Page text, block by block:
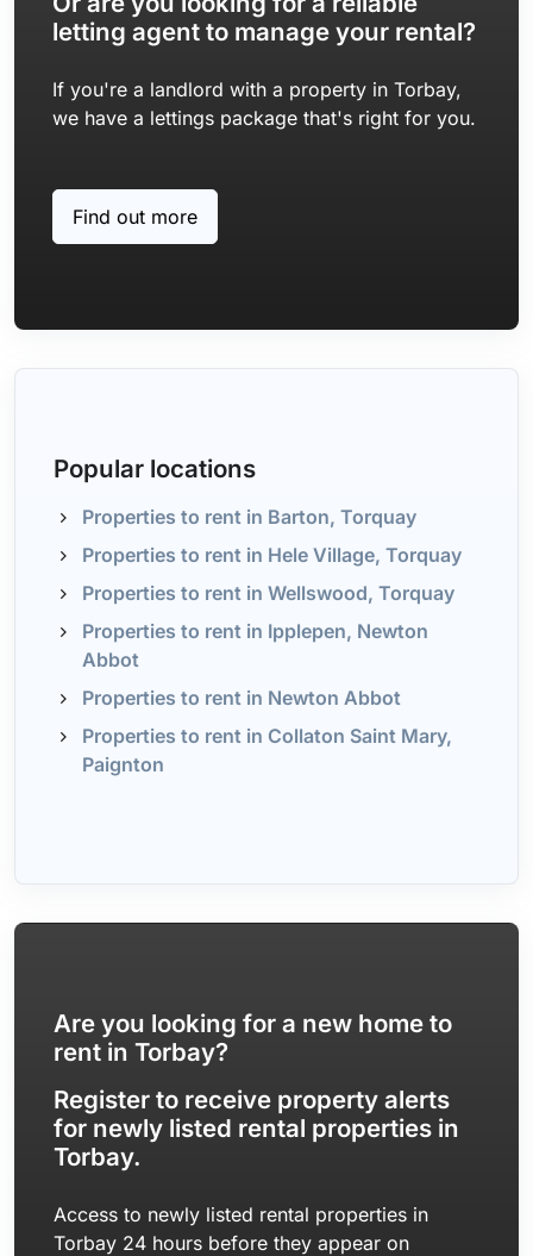
letting agent to manage your rental?
If you're a landlord with a property in Torbay,
we have a lettings package that's right for you.
Find out more
Popular locations
Properties to rent in Barton, Torquay
Properties to rent in Hele Village, Torquay
Properties to rent in Wellswood, Torquay
Properties to rent in Ipplepen, Newton
Abbot
Properties to rent in Newton Abbot
Properties to rent in Collaton Saint Mary,
Paignton
Are you looking for a new home to
rent in Torbay?
Register to receive property alerts
for newly listed rental properties in
Torbay.
Access to newly listed rental properties in
Torbay 24 hours before they appear on